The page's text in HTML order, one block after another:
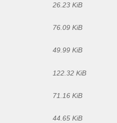
26.23 KiB
76.09 KiB
49.99 KiB
122.32 KiB
71.16 KiB
44.65 KiB